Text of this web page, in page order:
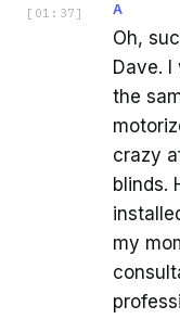
[ 01:37 ] A
Oh,
Dave.
the
crazy
blinds.
my